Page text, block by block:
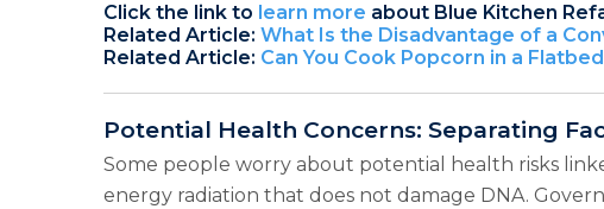
Click the link to learn more about Blue Kitchen
Related Article: What Is the Disadvantage of a
Related Article: Can You Cook Popcorn in a
Potential Health Concerns: Separating
Some people worry about potential health risks
energy radiation that does not damage DNA.